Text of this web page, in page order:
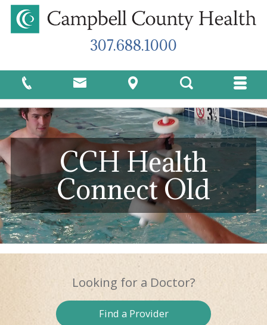
307.688.1000
CCH Health
Connect Old
Looking for a Doctor?
Find a Provider